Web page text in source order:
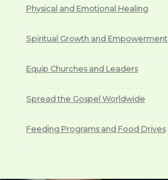
Physical and Emotional Healing
Spiritual Growth and Empowerment
Equip Churches and Leaders
Spread the Gospel Worldwide
Feeding Programs and Food Drives